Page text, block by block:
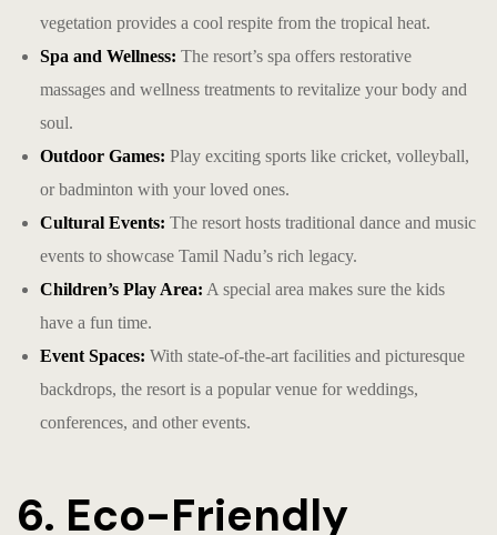
vegetation provides a cool respite from the tropical heat.
Spa and Wellness: The resort’s spa offers restorative
massages and wellness treatments to revitalize your body and
soul.
Outdoor Games: Play exciting sports like cricket, volleyball,
or badminton with your loved ones.
Cultural Events: The resort hosts traditional dance and music
events to showcase Tamil Nadu’s rich legacy.
Children’s Play Area: A special area makes sure the kids
have a fun time.
Event Spaces: With state-of-the-art facilities and picturesque
backdrops, the resort is a popular venue for weddings,
conferences, and other events.
6. Eco-Friendly